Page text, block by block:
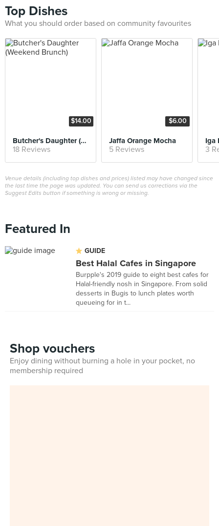
Top Dishes
What you should order based on community favourites
$14.00
Butcher's Daughter (Weekend Brunch)
18 Reviews
$6.00
Jaffa Orange Mocha
5 Reviews
Iga
3
Venue details (including top dishes and prices) listed may have changed since
the last time the page was updated. You can send us corrections via the
Suggest Edits button if something is wrong or missing.
Featured In
GUIDE
Best Halal Cafes in Singapore
Burpple's 2019 guide to eight best cafes for
Halal-friendly nosh in Singapore. From solid
desserts in Bugis to lunch plates worth
queueing for in t...
Shop vouchers
Enjoy dining without burning a hole in your pocket, no
membership required